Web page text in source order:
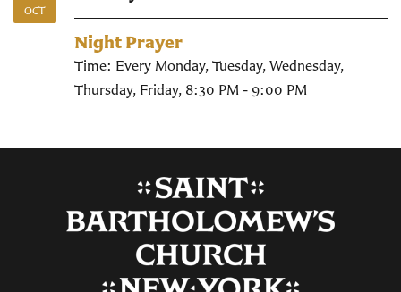
OCT
Night Prayer
Time: Every Monday, Tuesday, Wednesday,
Thursday, Friday, 8:30 PM - 9:00 PM